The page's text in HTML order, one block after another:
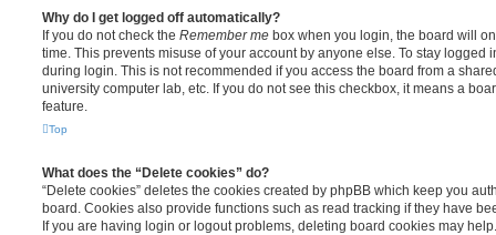
Why do I get logged off automatically?
If you do not check the Remember me box when you login, the board will
time. This prevents misuse of your account by anyone else. To stay logged
during login. This is not recommended if you access the board from a
university computer lab, etc. If you do not see this checkbox, it means a
feature.
Top
What does the “Delete cookies” do?
“Delete cookies” deletes the cookies created by phpBB which keep you
board. Cookies also provide functions such as read tracking if they have
If you are having login or logout problems, deleting board cookies may help.